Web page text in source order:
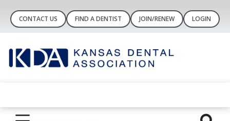
CONTACT US FIND A DENTIST JOIN/RENEW LOGIN